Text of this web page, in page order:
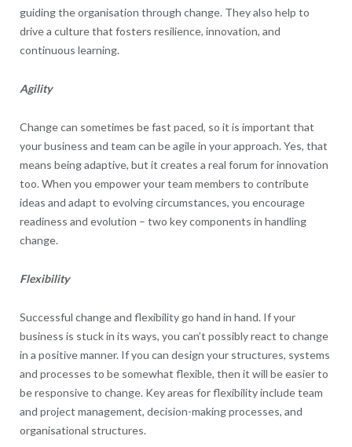
guiding the organisation through change. They also help to
drive a culture that fosters resilience, innovation, and
continuous learning.
Agility
Change can sometimes be fast paced, so it is important that
your business and team can be agile in your approach. Yes, that
means being adaptive, but it creates a real forum for innovation
too. When you empower your team members to contribute
ideas and adapt to evolving circumstances, you encourage
readiness and evolution – two key components in handling
change.
Flexibility
Successful change and flexibility go hand in hand. If your
business is stuck in its ways, you can’t possibly react to change
in a positive manner. If you can design your structures, systems
and processes to be somewhat flexible, then it will be easier to
be responsive to change. Key areas for flexibility include team
and project management, decision-making processes, and
organisational structures.